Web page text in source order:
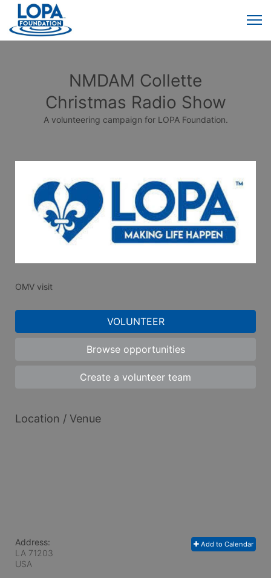
NMDAM Collette
Christmas Radio Show
A volunteering campaign for LOPA Foundation.
OMV visit
VOLUNTEER
Browse opportunities
Create a volunteer team
Location / Venue
Add to Calendar
Address:
LA 71203
USA